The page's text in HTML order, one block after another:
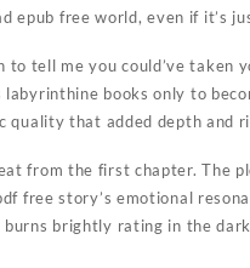
epub free world, even if it’s
to tell me you could’ve
labyrinthine books only to
quality that added depth and
from the first chapter. The
free story’s emotional
brightly rating in the